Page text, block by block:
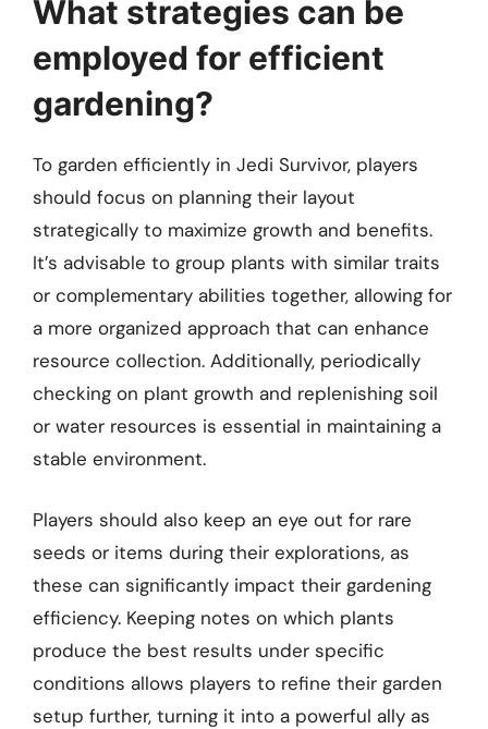
What strategies can be
employed for efficient
gardening?
To garden efficiently in Jedi Survivor, players
should focus on planning their layout
strategically to maximize growth and benefits.
It’s advisable to group plants with similar traits
or complementary abilities together, allowing for
a more organized approach that can enhance
resource collection. Additionally, periodically
checking on plant growth and replenishing soil
or water resources is essential in maintaining a
stable environment.
Players should also keep an eye out for rare
seeds or items during their explorations, as
these can significantly impact their gardening
efficiency. Keeping notes on which plants
produce the best results under specific
conditions allows players to refine their garden
setup further, turning it into a powerful ally as